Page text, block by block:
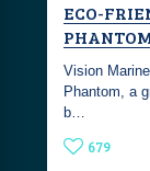
ECO-
Vision
Phantom, a
b…
679